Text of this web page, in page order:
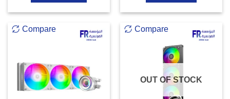
Compare Compare
OUT OF STOCK